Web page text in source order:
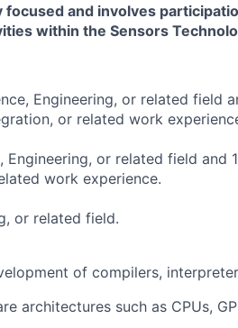
and involves
within the Sensors
Engineering, or related field
or related work
Engineering, or related field and
work experience.
or related field.
of compilers,
architectures such as CPUs,